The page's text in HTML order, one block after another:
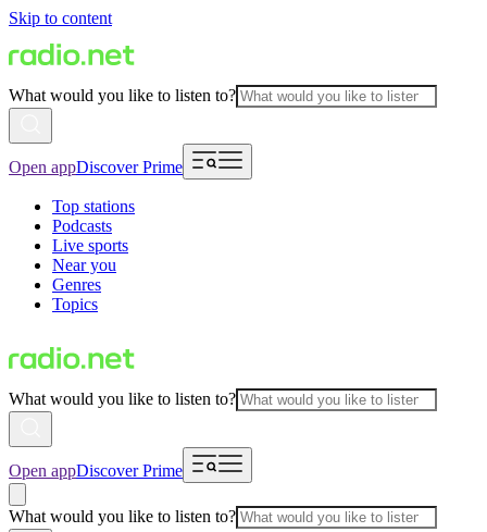
Skip to content
What would you like to listen to?
Open appDiscover Prime
Top stations
Podcasts
Live sports
Near you
Genres
Topics
What would you like to listen to?
Open appDiscover Prime
What would you like to listen to?